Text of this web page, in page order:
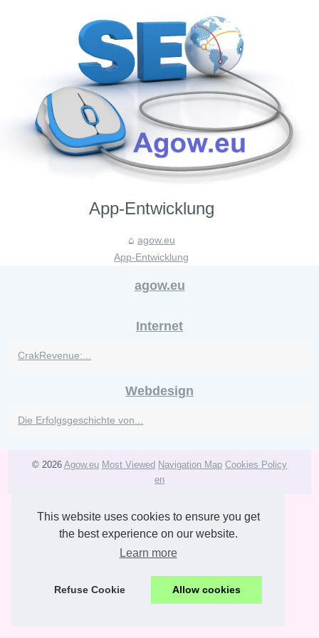
This website uses cookies to ensure you get
the best experience on our website.
Learn more
Refuse Cookie Allow cookies
App-Entwicklung
agow.eu
App-Entwicklung
agow.eu
Internet
CrakRevenue:...
Webdesign
Die Erfolgsgeschichte von...
© 2026 Agow.eu Most Viewed Navigation Map Cookies Policy
en